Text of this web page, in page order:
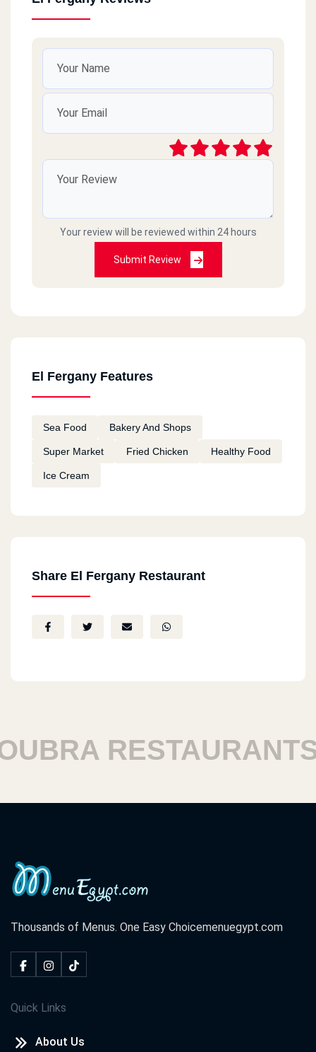
Your review will be reviewed within 24 hours
Submit Review
El Fergany Features
Sea Food Bakery And Shops
Super Market Fried Chicken Healthy Food
Ice Cream
Share El Fergany Restaurant
RESTAURANTS
Thousands of Menus. One Easy Choicemenuegypt.com
Quick Links
About Us